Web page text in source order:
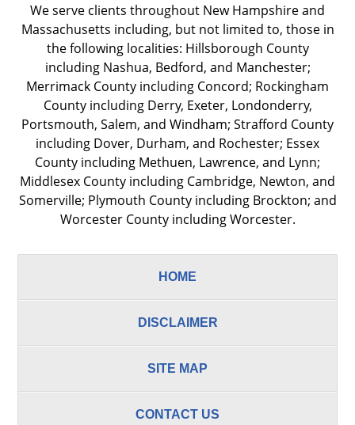
We serve clients throughout New Hampshire and
Massachusetts including, but not limited to, those in
the following localities: Hillsborough County
including Nashua, Bedford, and Manchester;
Merrimack County including Concord; Rockingham
County including Derry, Exeter, Londonderry,
Portsmouth, Salem, and Windham; Strafford County
including Dover, Durham, and Rochester; Essex
County including Methuen, Lawrence, and Lynn;
Middlesex County including Cambridge, Newton, and
Somerville; Plymouth County including Brockton; and
Worcester County including Worcester.
HOME
DISCLAIMER
SITE MAP
CONTACT US